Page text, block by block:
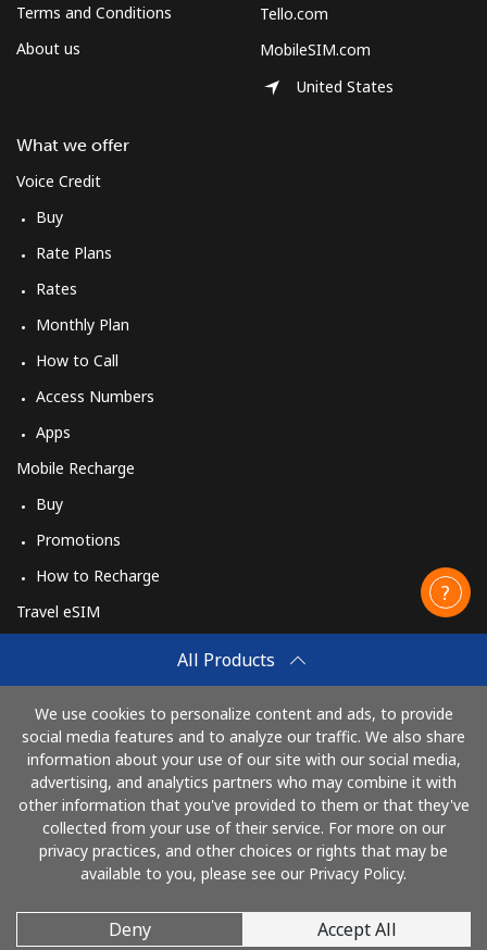
All Products
We use cookies to personalize content and ads, to provide
social media features and to analyze our traffic. We also share
information about your use of our site with our social media,
advertising, and analytics partners who may combine it with
other information that you've provided to them or that they've
collected from your use of their service. For more on our
privacy practices, and other choices or rights that may be
available to you, please see our Privacy Policy.
Deny Accept All
Terms and Conditions
About us
What we offer
Voice Credit
Buy
Rate Plans
Rates
Monthly Plan
How to Call
Access Numbers
Apps
Mobile Recharge
Buy
Promotions
How to Recharge
Travel eSIM
How It Works
Tello.com
MobileSIM.com
United States
Pay with